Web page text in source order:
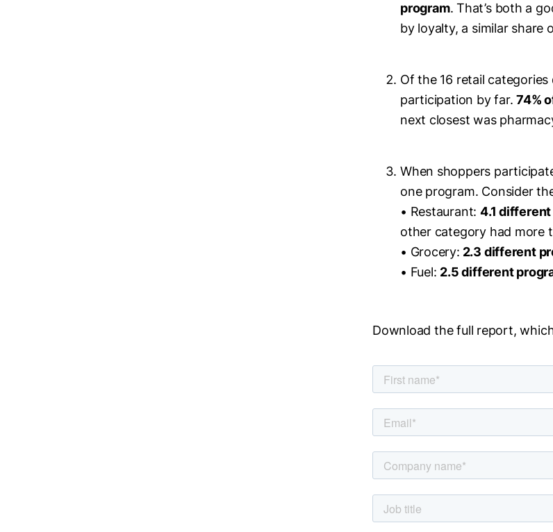
program. That’s both a
by loyalty, a similar share
Of the 16 retail
participation by far.74%
next closest was
When shoppers
one program. Consider
• Restaurant: 4.1
other category had more
• Grocery: 2.3 different
• Fuel: 2.5 different
Download the full report,